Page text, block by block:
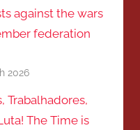
against the wars
federation
2026
Trabalhadores,
The Time is